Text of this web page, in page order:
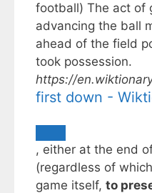
football) The act of
advancing the ball
ahead of the field
took possession.
https://
first down -
, either at the end
(regardless of
game itself, to